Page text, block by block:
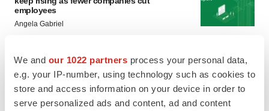
We and our 1022 partners process your personal data,
e.g. your IP-number, using technology such as cookies to
store and access information on your device in order to
serve personalized ads and content, ad and content
employees
Angela Gabriel
GENE THERAPY
Intellia finds genetic suspect for liver safety
signals with ATTR gene therapy
Tristan Manalac